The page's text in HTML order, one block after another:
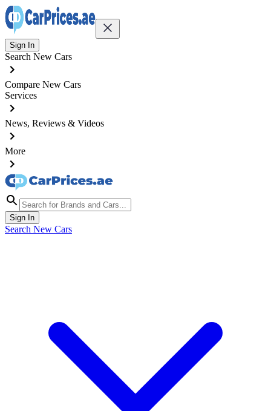
Sign In
Search New Cars
Compare New Cars
Services
News, Reviews & Videos
More
Sign In
Search New Cars